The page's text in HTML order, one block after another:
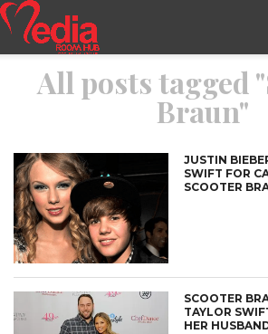
HOME
ENTERTAINMENT
NEWS
GOSSIPS
EVENTS
THE
MODELS
VIDEO
INTERVIEWS
ARTS
MONTHLY
MAGAZINE
COVER
STORIES
CONTRIBUTORS
CONFLUENCE
EXOTIC
ITEMS
FOOD
HEALTH
PROPERTY
TRAVELS
CONTACT
All posts tagged
Braun"
JUSTIN
SWIFT FOR
SCOOTER
SCOOTER
TAYLOR
HER